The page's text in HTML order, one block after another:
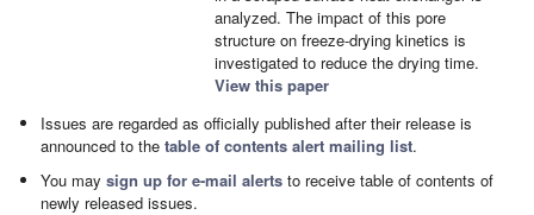
analyzed. The impact of this pore
structure on freeze-drying kinetics is
investigated to reduce the drying time.
View this paper
Issues are regarded as officially published after their release is
announced to thetable of contents alert mailing list.
You maysign up for e-mail alerts to receive table of contents of
newly released issues.